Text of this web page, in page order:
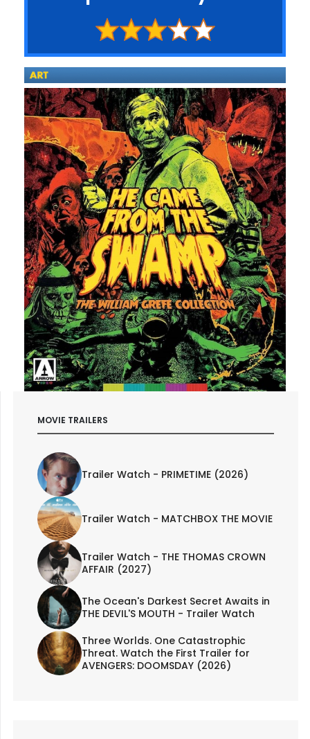
MOVIE TRAILERS
Trailer Watch - PRIMETIME (2026)
Trailer Watch - MATCHBOX THE MOVIE
Trailer Watch - THE THOMAS CROWN
AFFAIR (2027)
The Ocean's Darkest Secret Awaits in
THE DEVIL'S MOUTH - Trailer Watch
Three Worlds. One Catastrophic
Threat. Watch the First Trailer for
AVENGERS: DOOMSDAY (2026)